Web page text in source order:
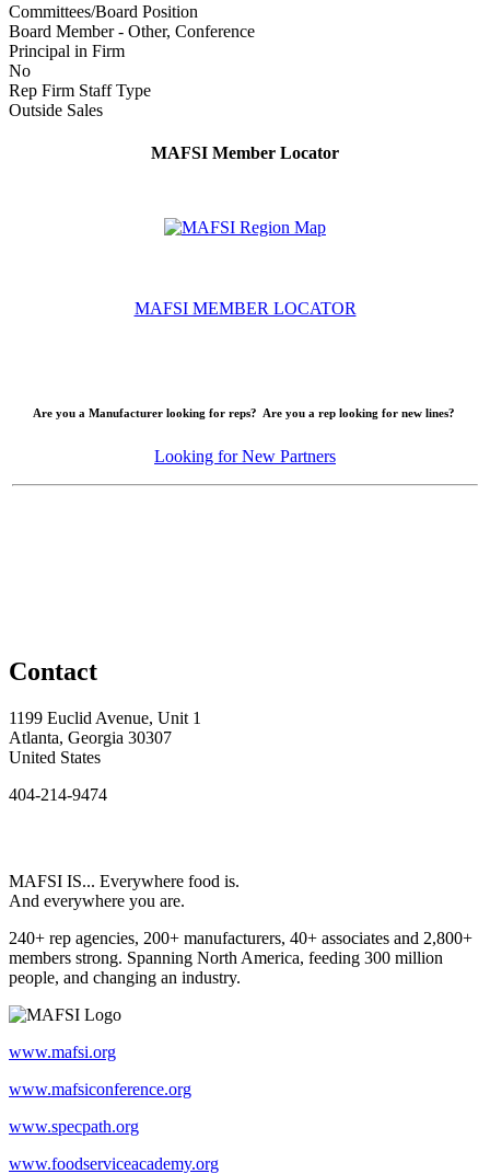
Committees/Board Position
Board Member - Other, Conference
Principal in Firm
No
Rep Firm Staff Type
Outside Sales
MAFSI Member Locator
MAFSI MEMBER LOCATOR
Are you a Manufacturer looking for reps? Are you a rep looking for new lines?
Looking for New Partners
Contact
1199 Euclid Avenue, Unit 1
Atlanta, Georgia 30307
United States
404-214-9474
MAFSI IS... Everywhere food is.
And everywhere you are.
240+ rep agencies, 200+ manufacturers, 40+ associates and 2,800+
members strong. Spanning North America, feeding 300 million
people, and changing an industry.
www.mafsi.org
www.mafsiconference.org
www.specpath.org
www.foodserviceacademy.org